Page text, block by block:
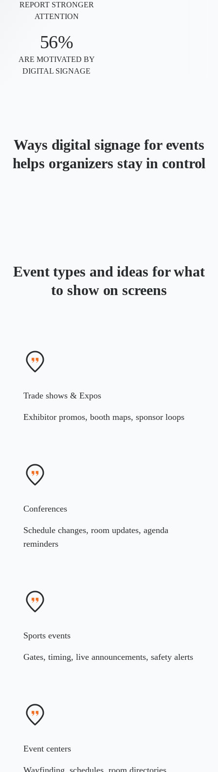
REPORT STRONGER
ATTENTION
56%
ARE MOTIVATED BY
DIGITAL SIGNAGE
Ways digital signage for events
helps organizers stay in control
Event types and ideas for what
to show on screens
Trade shows & Expos
Exhibitor promos, booth maps, sponsor loops
Conferences
Schedule changes, room updates, agenda
reminders
Sports events
Gates, timing, live announcements, safety alerts
Event centers
Wayfinding, schedules, room directories